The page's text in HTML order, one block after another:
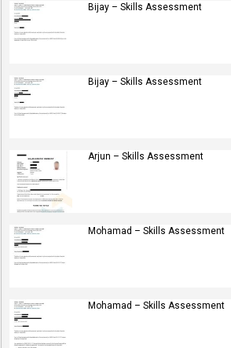
Bijay – Skills Assessment
Bijay – Skills Assessment
Arjun – Skills Assessment
Mohamad – Skills Assessment
Mohamad – Skills Assessment